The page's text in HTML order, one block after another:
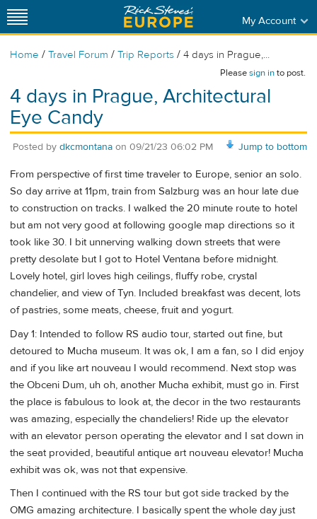
My Account
Home / Travel Forum / Trip Reports / 4 days in Prague,...
Pleasesign into post.
4 days in Prague, Architectural
Eye Candy
Jump to bottom
Posted by dkcmontana on 09/21/23 06:02 PM
From perspective of first time traveler to Europe, senior an solo.
So day arrive at 11pm, train from Salzburg was an hour late due
to construction on tracks. I walked the 20 minute route to hotel
but am not very good at following google map directions so it
took like 30. I bit unnerving walking down streets that were
pretty desolate but I got to Hotel Ventana before midnight.
Lovely hotel, girl loves high ceilings, fluffy robe, crystal
chandelier, and view of Tyn. Included breakfast was decent, lots
of pastries, some meats, cheese, fruit and yogurt.
Day 1: Intended to follow RS audio tour, started out fine, but
detoured to Mucha museum. It was ok, I am a fan, so I did enjoy
and if you like art nouveau I would recommend. Next stop was
the Obceni Dum, uh oh, another Mucha exhibit, must go in. First
the place is fabulous to look at, the decor in the two restaurants
was amazing, especially the chandeliers! Ride up the elevator
with an elevator person operating the elevator and I sat down in
the seat provided, beautiful antique art nouveau elevator! Mucha
exhibit was ok, was not that expensive.
Then I continued with the RS tour but got side tracked by the
OMG amazing architecture. I basically spent the whole day just